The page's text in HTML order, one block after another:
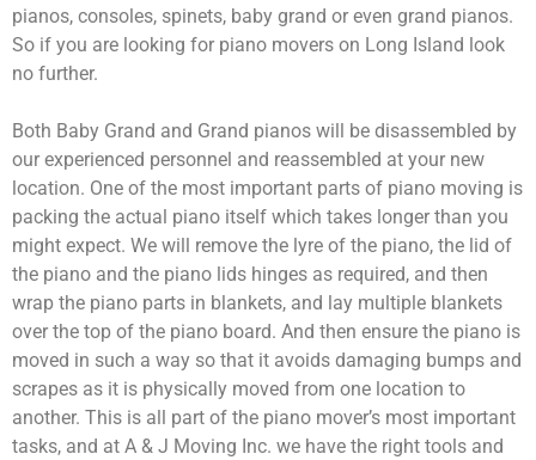
pianos, consoles, spinets, baby grand or even grand pianos.
So if you are looking for piano movers on Long Island look
no further.
Both Baby Grand and Grand pianos will be disassembled by
our experienced personnel and reassembled at your new
location. One of the most important parts of piano moving is
packing the actual piano itself which takes longer than you
might expect. We will remove the lyre of the piano, the lid of
the piano and the piano lids hinges as required, and then
wrap the piano parts in blankets, and lay multiple blankets
over the top of the piano board. And then ensure the piano is
moved in such a way so that it avoids damaging bumps and
scrapes as it is physically moved from one location to
another. This is all part of the piano mover’s most important
tasks, and at A & J Moving Inc. we have the right tools and